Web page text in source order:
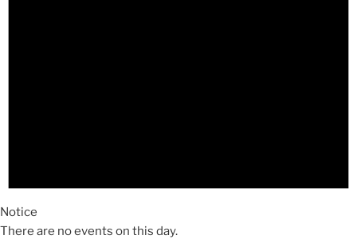
Notice
There are no events on this day.